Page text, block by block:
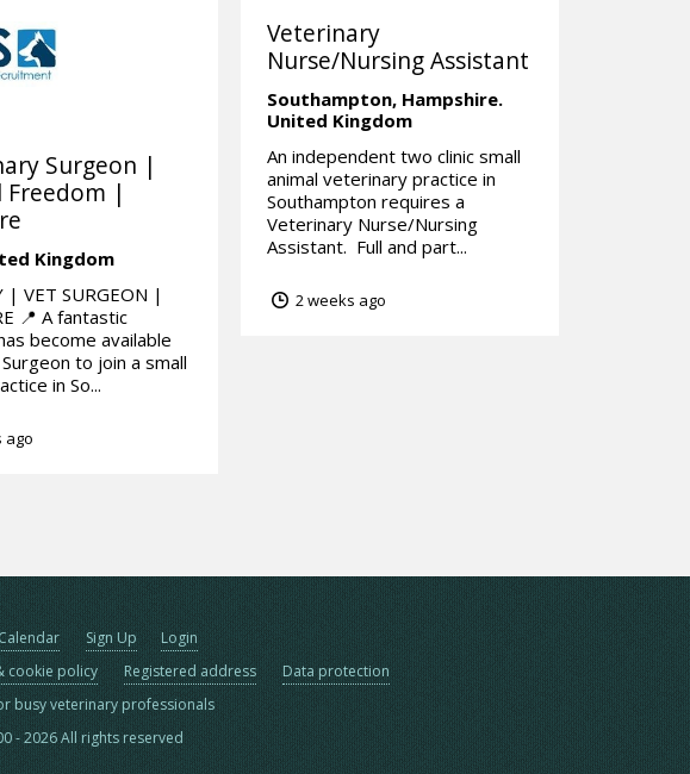
Surgeon |
Freedom |
Kingdom
| VET SURGEON |
📍 A fantastic
become available
to join a small
in So...
ago
Veterinary
Nurse/Nursing Assistant
Southampton, Hampshire.
United Kingdom
An independent two clinic small
animal veterinary practice in
Southampton requires a
Veterinary Nurse/Nursing
Assistant. Full and part...
2 weeks ago
Sign Up
Login
cookie policy Registered address
Data protection
busy veterinary professionals
- 2026 All rights reserved